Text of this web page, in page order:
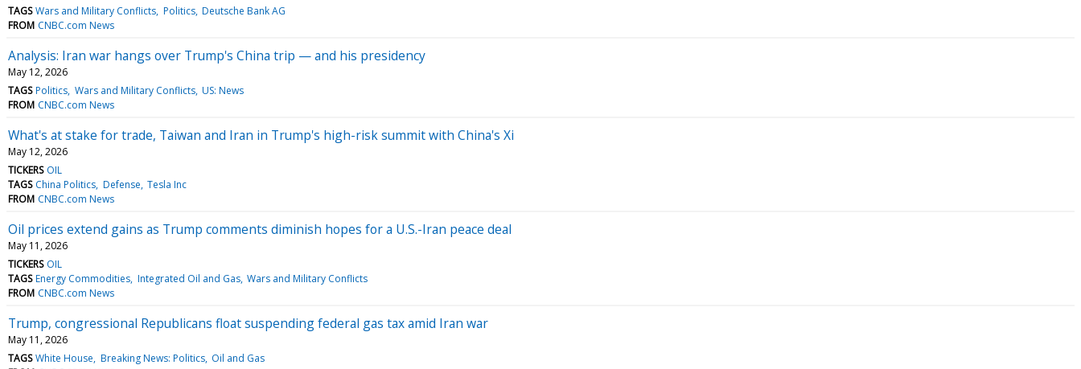
TAGS Wars and Military Conflicts Politics Deutsche Bank AG
FROM CNBC.com News
Analysis: Iran war hangs over Trump's China trip — and his presidency
May 12, 2026
TAGS Politics Wars and Military Conflicts US: News
FROM CNBC.com News
What's at stake for trade, Taiwan and Iran in Trump's high-risk summit with China's Xi
May 12, 2026
TICKERS OIL
TAGS China Politics Defense Tesla Inc
FROM CNBC.com News
Oil prices extend gains as Trump comments diminish hopes for a U.S.-Iran peace deal
May 11, 2026
TICKERS OIL
TAGS Energy Commodities Integrated Oil and Gas Wars and Military Conflicts
FROM CNBC.com News
Trump, congressional Republicans float suspending federal gas tax amid Iran war
May 11, 2026
TAGS White House Breaking News: Politics Oil and Gas